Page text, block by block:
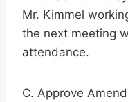
Mr. Kimmel
the next meeting
attendance.
C. Approve